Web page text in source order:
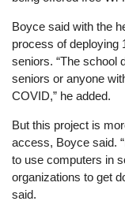
Boyce said with the
process of deploying
seniors. “The school
seniors or anyone
COVID,” he added.
But this project is
access, Boyce said.
to use computers in
organizations to get
said.